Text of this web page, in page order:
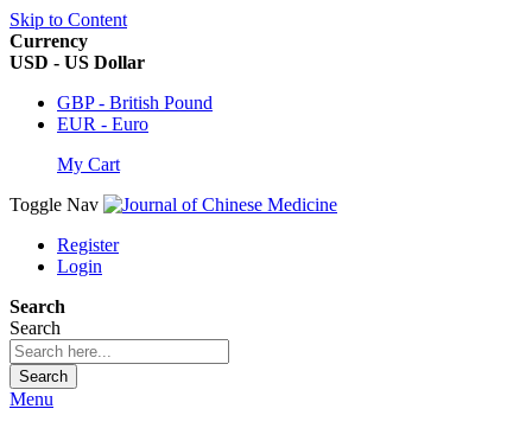
Skip to Content
Currency
USD - US Dollar
GBP - British Pound
EUR - Euro
My Cart
Toggle Nav
Register
Login
Search
Search
Search
Menu